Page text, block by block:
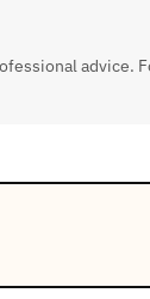
advice.